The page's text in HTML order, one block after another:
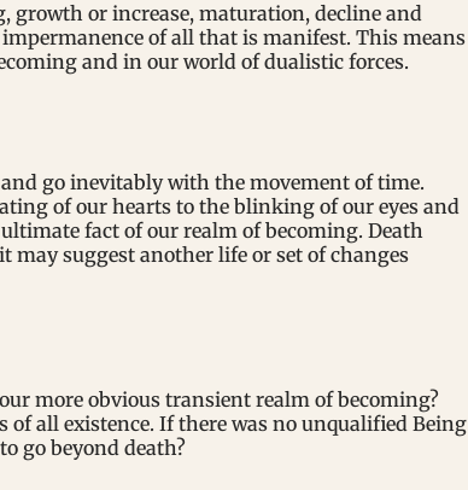
or increase, maturation, decline and
of all that is manifest. This means
and in our world of dualistic forces.
go inevitably with the movement of time.
of our hearts to the blinking of our eyes and
fact of our realm of becoming. Death
may suggest another life or set of changes
more obvious transient realm of becoming?
of all existence. If there was no unqualified Being
go beyond death?